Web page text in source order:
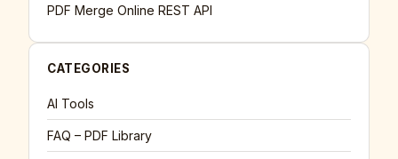
PDF Merge Online REST API
CATEGORIES
AI Tools
FAQ – PDF Library